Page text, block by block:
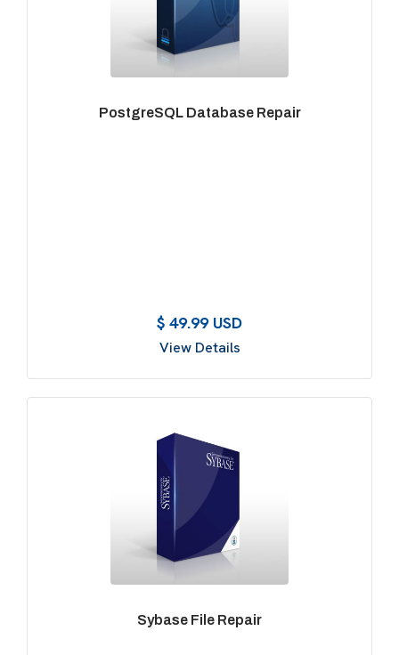
PostgreSQL Database Repair
$ 49.99 USD
View Details
Sybase File Repair